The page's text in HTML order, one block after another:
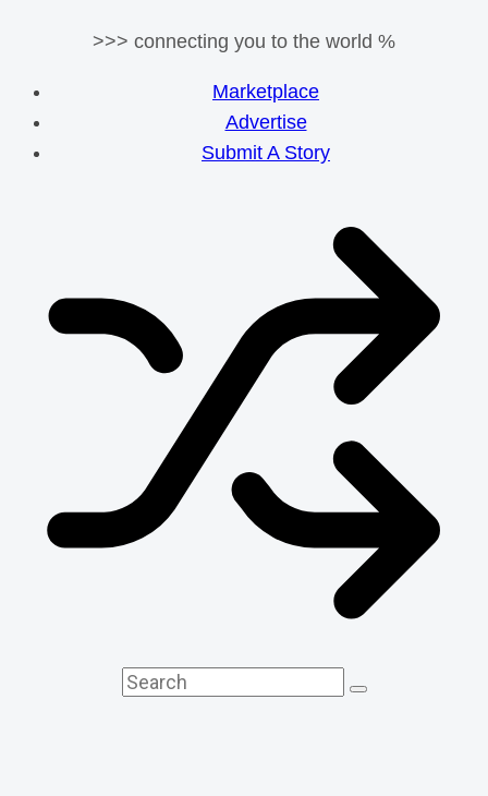
>>> connecting you to the world %
Marketplace
Advertise
Submit A Story